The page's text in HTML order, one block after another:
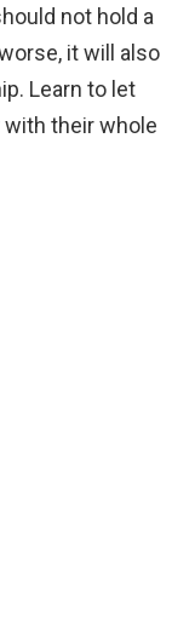
not hold a
it will also
Learn to let
their whole